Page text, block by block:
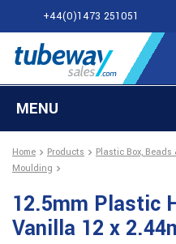
+44(0)1473 251051
MENU
Home Products Plastic Box, Beads
Moulding
12.5mm Plastic
Vanilla 12 x